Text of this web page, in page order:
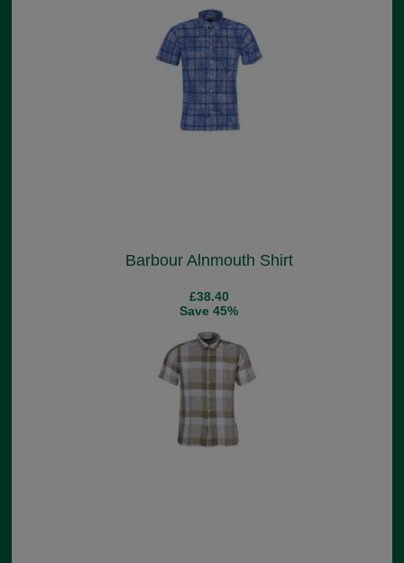
Barbour Alnmouth Shirt
£38.40
Save 45%